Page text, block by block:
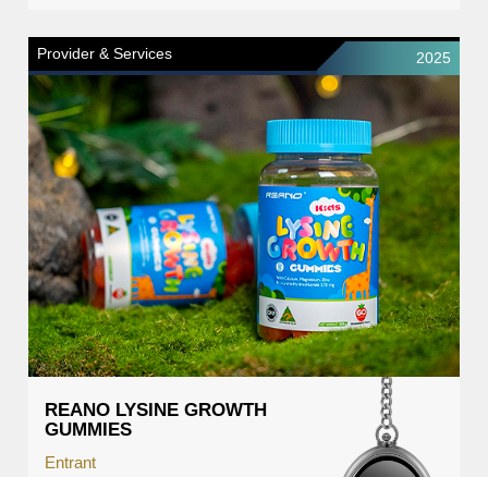
Provider & Services 2025
REANO LYSINE GROWTH
GUMMIES
Entrant